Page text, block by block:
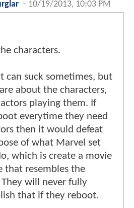
- 10/19/2013, 10:03 PM
characters.
can suck sometimes, but
about the characters,
playing them. If
everytime they need
then it would defeat
of what Marvel set
which is create a movie
that resembles the
will never fully
that if they reboot.